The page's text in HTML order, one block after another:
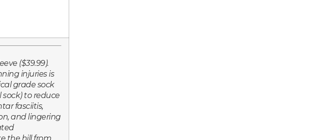
($39.99).
injuries is
grade sock
to reduce
fasciitis,
and lingering